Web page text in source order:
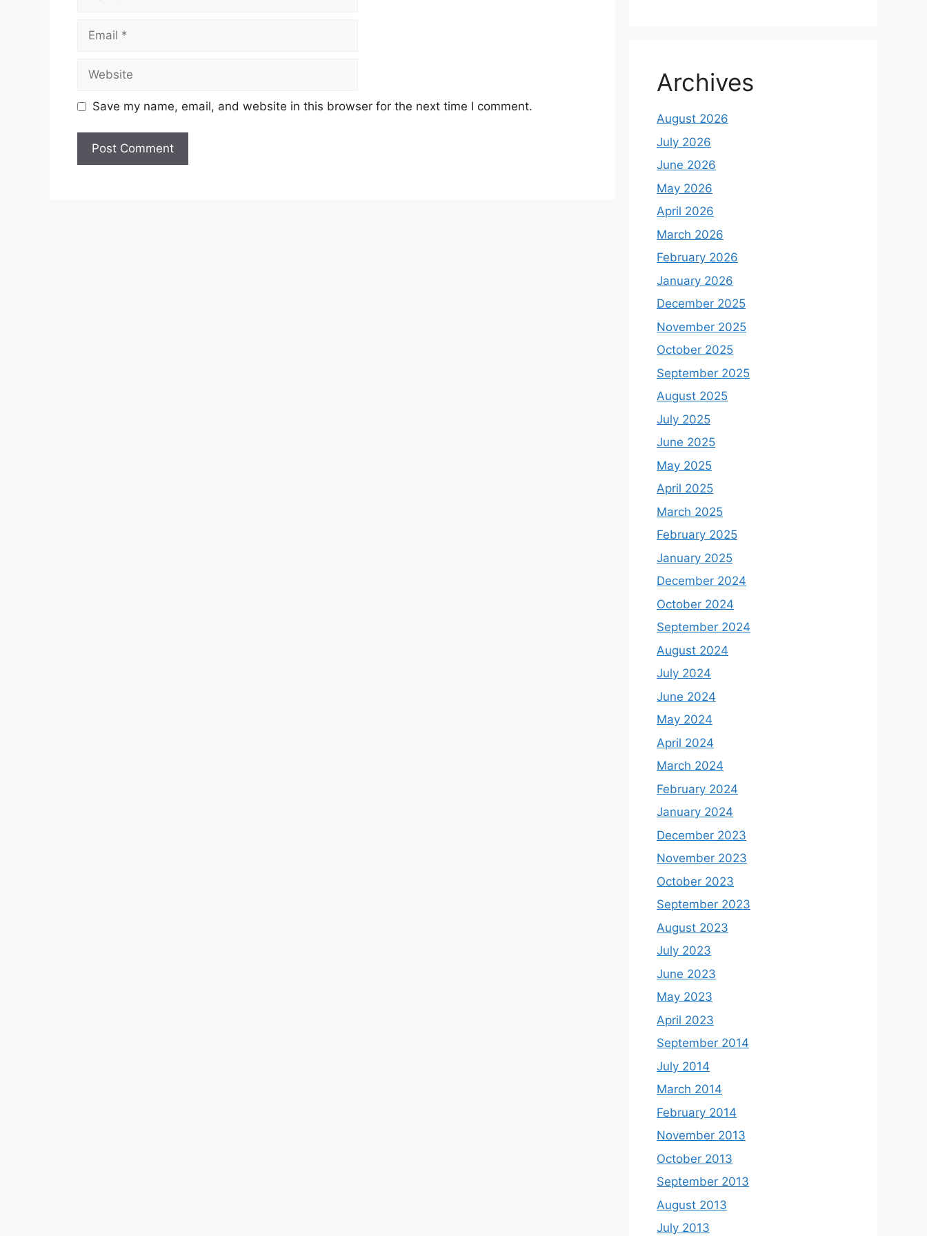
Save my name, email, and website in this browser for the next time I comment.
Archives
August 2026
July 2026
June 2026
May 2026
April 2026
March 2026
February 2026
January 2026
December 2025
November 2025
October 2025
September 2025
August 2025
July 2025
June 2025
May 2025
April 2025
March 2025
February 2025
January 2025
December 2024
October 2024
September 2024
August 2024
July 2024
June 2024
May 2024
April 2024
March 2024
February 2024
January 2024
December 2023
November 2023
October 2023
September 2023
August 2023
July 2023
June 2023
May 2023
April 2023
September 2014
July 2014
March 2014
February 2014
November 2013
October 2013
September 2013
August 2013
July 2013